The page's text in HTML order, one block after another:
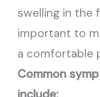
swelling in the
important to
a comfortable
Common